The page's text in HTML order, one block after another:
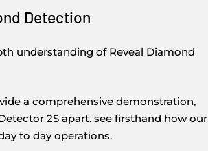
Detection
understanding of Reveal Diamond
a comprehensive demonstration,
2S apart. see firsthand how our
to day operations.